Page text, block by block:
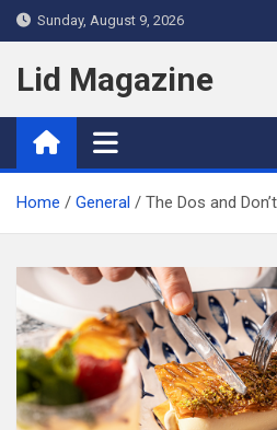
Skip
to
content
Sunday, August 9, 2026
Lid Magazine
Home General The Dos and